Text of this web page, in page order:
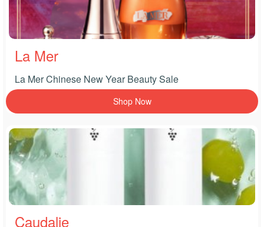
La Mer
La Mer Chinese New Year Beauty Sale
Shop Now
Caudalie